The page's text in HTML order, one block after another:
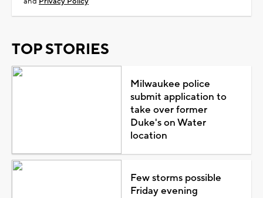
TOP STORIES
Milwaukee police
submit application to
take over former
Duke's on Water
location
Few storms possible
Friday evening